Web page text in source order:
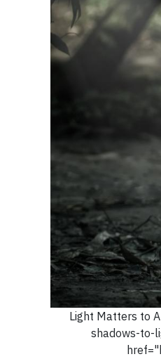
Light Matters to
shadows-to-